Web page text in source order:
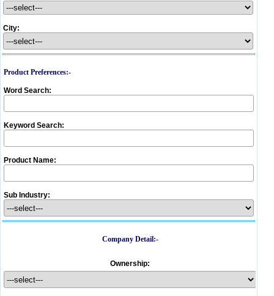
City:
Product Preferences:-
Word Search:
Keyword Search:
Product Name:
Sub Industry:
Company Detail:-
Ownership: